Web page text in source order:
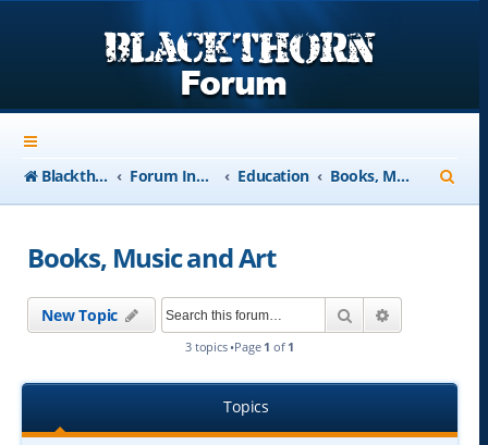
Blackthorn-USA.com Forum Index Education Books, Music and Art
e
Books, Music and Art
New Topic Search
3 topics •Page 1 of 1
Topics